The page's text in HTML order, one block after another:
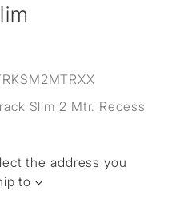
Slim 2 Mtr. Recess
the address you
to